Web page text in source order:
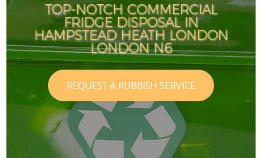
TOP-NOTCH COMMERCIAL
FRIDGE DISPOSAL IN
HAMPSTEAD HEATH LONDON
LONDON N6
REQUEST A RUBBISH SERVICE